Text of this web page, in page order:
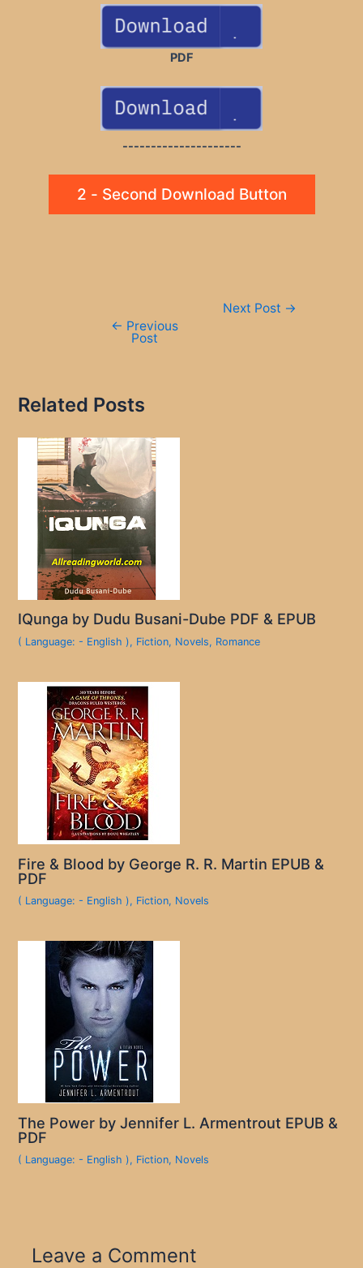
PDF
---------------------
2 - Second Download Button
← Previous
Post
Next Post →
Related Posts
IQunga by Dudu Busani-Dube PDF & EPUB
( Language: - English ), Fiction, Novels, Romance
Fire & Blood by George R. R. Martin EPUB &
PDF
( Language: - English ), Fiction, Novels
The Power by Jennifer L. Armentrout EPUB &
PDF
( Language: - English ), Fiction, Novels
Leave a Comment